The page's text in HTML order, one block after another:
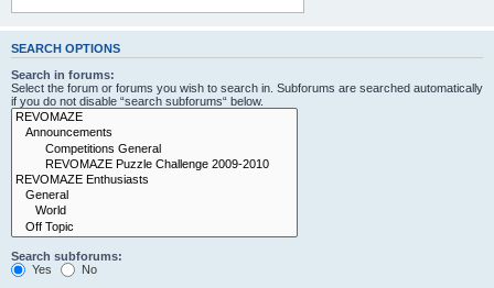
SEARCH OPTIONS
Search in forums:
Select the forum or forums you wish to search in. Subforums are searched automatically
if you do not disable “search subforums“ below.
Search subforums:
Yes
No